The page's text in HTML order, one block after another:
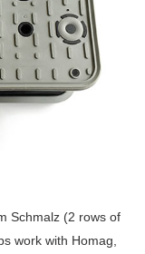
Schmalz (2 rows of
work with Homag,